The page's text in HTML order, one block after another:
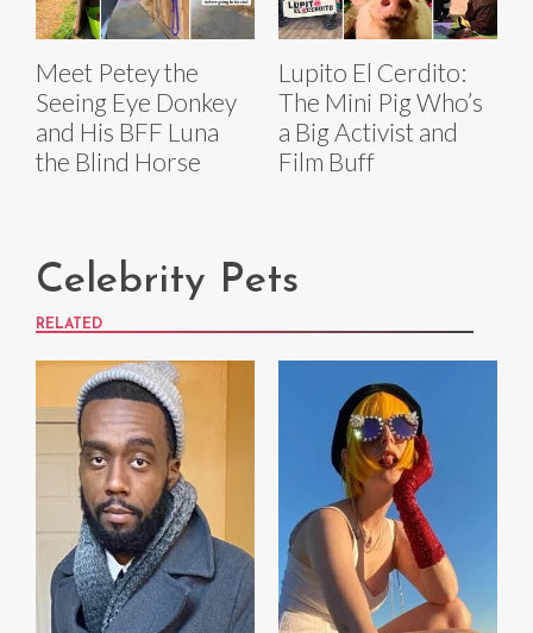
Meet Petey the
Seeing Eye Donkey
and His BFF Luna
the Blind Horse
Lupito El Cerdito:
The Mini Pig Who’s
a Big Activist and
Film Buff
Celebrity Pets
RELATED